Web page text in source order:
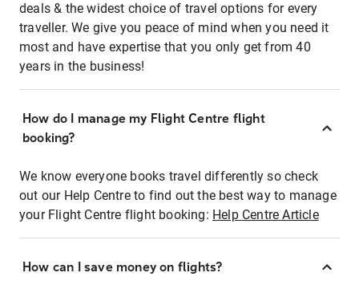
deals & the widest choice of travel options for every
traveller. We give you peace of mind when you need it
most and have expertise that you only get from 40
years in the business!
How do I manage my Flight Centre flight
booking?
We know everyone books travel differently so check
out our Help Centre to find out the best way to manage
your Flight Centre flight booking: Help Centre Article
How can I save money on flights?